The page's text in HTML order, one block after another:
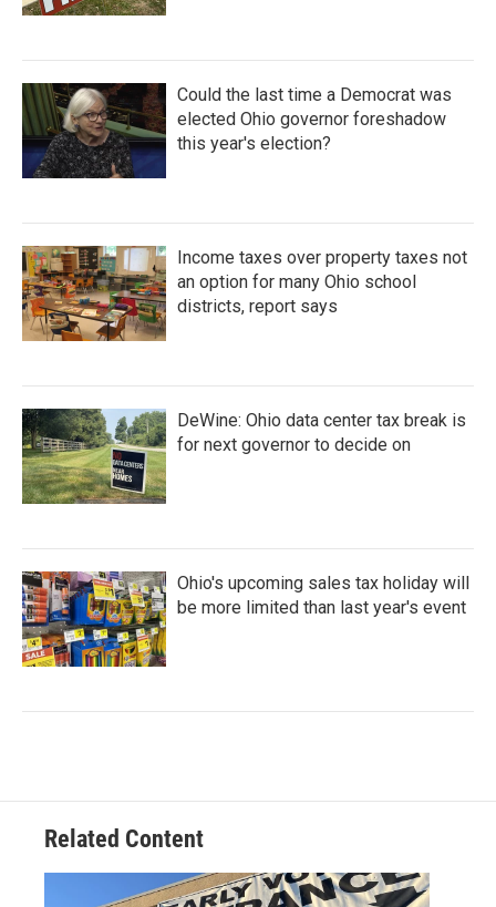
Could the last time a Democrat was
elected Ohio governor foreshadow
this year's election?
Income taxes over property taxes not
an option for many Ohio school
districts, report says
DeWine: Ohio data center tax break is
for next governor to decide on
Ohio's upcoming sales tax holiday will
be more limited than last year's event
Related Content